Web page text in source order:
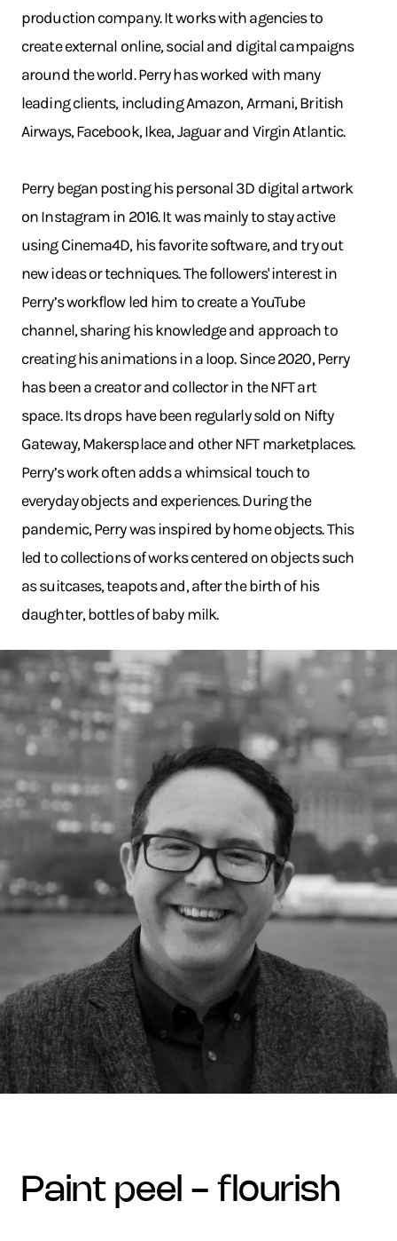
production company. It works with agencies to
create external online, social and digital campaigns
around the world. Perry has worked with many
leading clients, including Amazon, Armani, British
Airways, Facebook, Ikea, Jaguar and Virgin Atlantic.
Perry began posting his personal 3D digital artwork
on Instagram in 2016. It was mainly to stay active
using Cinema4D, his favorite software, and try out
new ideas or techniques. The followers' interest in
Perry’s workflow led him to create a YouTube
channel, sharing his knowledge and approach to
creating his animations in a loop. Since 2020, Perry
has been a creator and collector in the NFT art
space. Its drops have been regularly sold on Nifty
Gateway, Makersplace and other NFT marketplaces.
Perry’s work often adds a whimsical touch to
everyday objects and experiences. During the
pandemic, Perry was inspired by home objects. This
led to collections of works centered on objects such
as suitcases, teapots and, after the birth of his
daughter, bottles of baby milk.
paint peel - flourish